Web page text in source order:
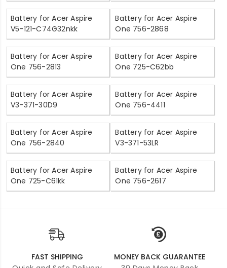
Battery for Acer Aspire
V5-121-C74G32nkk
Battery for Acer Aspire
One 756-2868
Battery for Acer Aspire
One 756-2813
Battery for Acer Aspire
One 725-C62bb
Battery for Acer Aspire
V3-371-30D9
Battery for Acer Aspire
One 756-4411
Battery for Acer Aspire
One 756-2840
Battery for Acer Aspire
V3-371-53LR
Battery for Acer Aspire
One 725-C61kk
Battery for Acer Aspire
One 756-2617
FAST SHIPPING
MONEY BACK GUARANTEE